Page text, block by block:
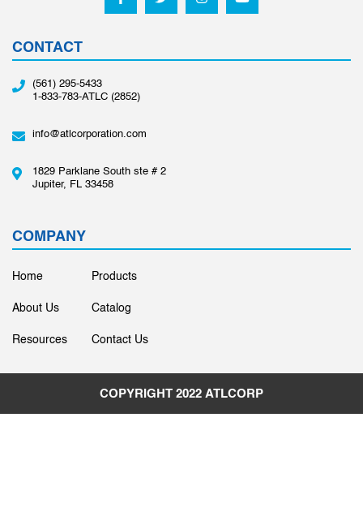
CONTACT
(561) 295-5433
1-833-783-ATLC (2852)
info@atlcorporation.com
1829 Parklane South ste # 2
Jupiter, FL 33458
COMPANY
Home
About Us
Resources
Products
Catalog
Contact Us
COPYRIGHT 2022 ATLCORP